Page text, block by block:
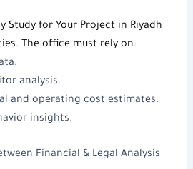
Study for Your Project in Riyadh
The office must rely on:
analysis.
and operating cost estimates.
insights.
Financial & Legal Analysis